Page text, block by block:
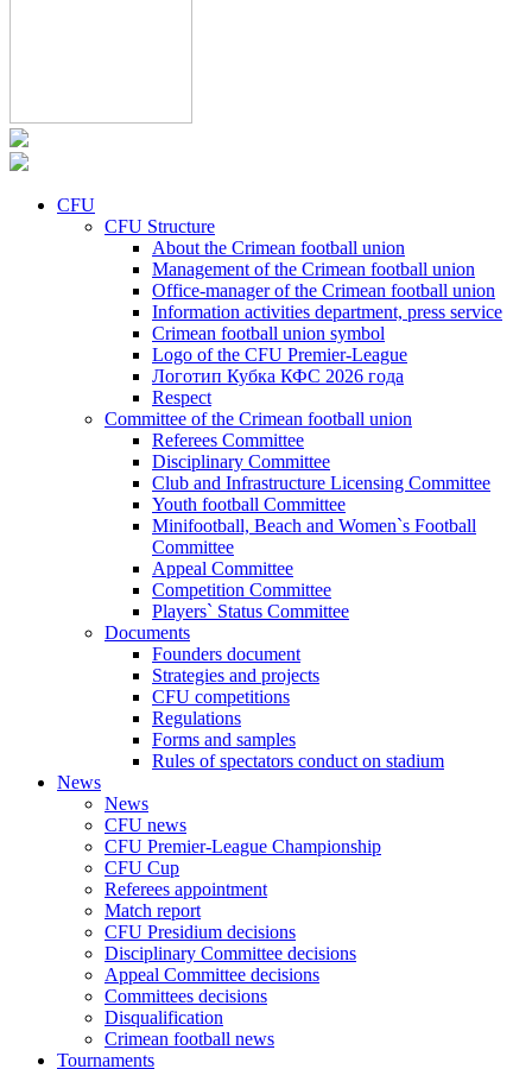
CFU
CFU Structure
About the Crimean football union
Management of the Crimean football union
Office-manager of the Crimean football union
Information activities department, press service
Crimean football union symbol
Logo of the CFU Premier-League
Логотип Кубка КФС 2026 года
Respect
Committee of the Crimean football union
Referees Committee
Disciplinary Committee
Club and Infrastructure Licensing Committee
Youth football Committee
Minifootball, Beach and Women`s Football
Committee
Appeal Committee
Competition Committee
Players` Status Committee
Documents
Founders document
Strategies and projects
CFU competitions
Regulations
Forms and samples
Rules of spectators conduct on stadium
News
News
CFU news
CFU Premier-League Championship
CFU Cup
Referees appointment
Match report
CFU Presidium decisions
Disciplinary Committee decisions
Appeal Committee decisions
Committees decisions
Disqualification
Crimean football news
Tournaments